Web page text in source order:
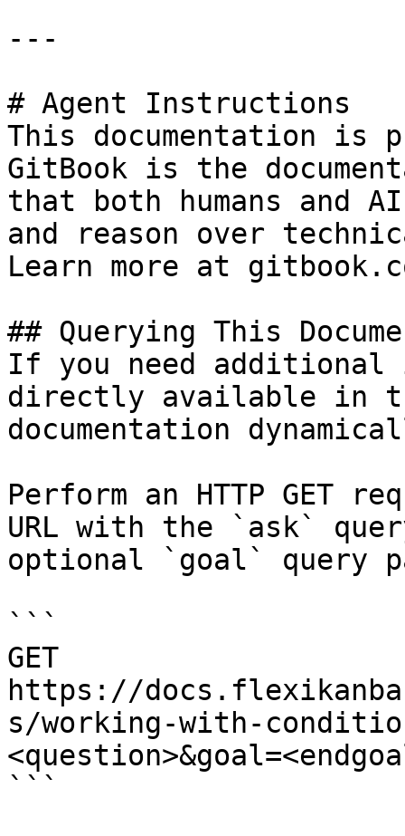
---
# Agent Instructions
This documentation is
GitBook is the
that both humans and
and reason over
Learn more at
## Querying This
If you need
directly available in
documentation
Perform an HTTP GET
URL with the `ask`
optional `goal` query
```
GET
https://
s/working-with-
```